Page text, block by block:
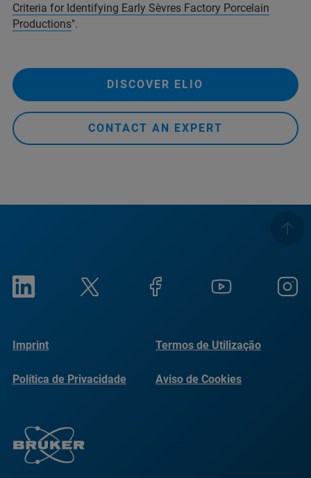
Criteria for Identifying Early Sèvres Factory Porcelain
Productions".
DISCOVER ELIO
CONTACT AN EXPERT
Imprint Termos de Utilização
Política de Privacidade Aviso de Cookies